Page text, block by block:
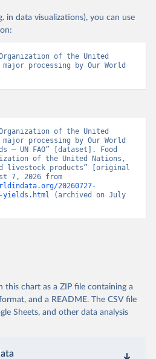
in data visualizations), you can use
of the United
processing by Our World
of the United
processing by Our World
– UN FAO” [dataset]. Food
of the United Nations,
livestock products” [original
20260727-
yields.html (archived on July
this chart as a ZIP file containing a
and a README. The CSV file
Sheets, and other data analysis